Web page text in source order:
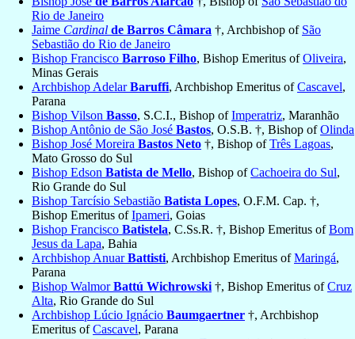
Rio de Janeiro
Jaime Cardinal de Barros Câmara †, Archbishop of São
Sebastião do Rio de Janeiro
Bishop Francisco Barroso Filho, Bishop Emeritus ofOliveira,
Minas Gerais
Archbishop AdelarBaruffi, Archbishop Emeritus ofCascavel,
Parana
Bishop Vilson Basso, S.C.I., Bishop ofImperatriz, Maranhão
Bishop Antônio de São José Bastos, O.S.B. †, Bishop ofOlinda
Bishop José Moreira Bastos Neto †, Bishop ofTrês Lagoas,
Mato Grosso do Sul
Bishop Edson Batista de Mello, Bishop ofCachoeira do Sul,
Rio Grande do Sul
Bishop Tarcísio Sebastião Batista Lopes, O.F.M. Cap. †,
Bishop Emeritus ofIpameri, Goias
Bishop Francisco Batistela, C.Ss.R. †, Bishop Emeritus ofBom
Jesus da Lapa, Bahia
Archbishop AnuarBattisti, Archbishop Emeritus ofMaringá,
Parana
Bishop WalmorBattú Wichrowski †, Bishop Emeritus ofCruz
Alta, Rio Grande do Sul
Archbishop Lúcio Ignácio Baumgaertner †, Archbishop
Emeritus ofCascavel, Parana